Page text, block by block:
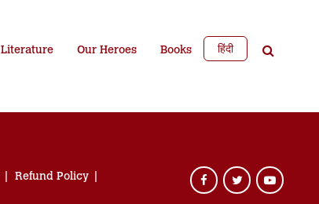
Literature Our Heroes Books हिंदी
Refund Policy